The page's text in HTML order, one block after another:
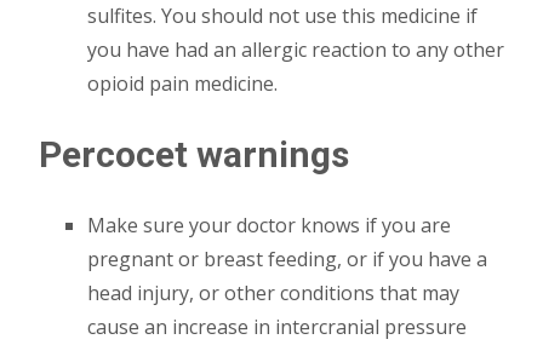
sulfites. You should not use this medicine if
you have had an allergic reaction to any other
opioid pain medicine.
Percocet warnings
Make sure your doctor knows if you are
pregnant or breast feeding, or if you have a
head injury, or other conditions that may
cause an increase in intercranial pressure